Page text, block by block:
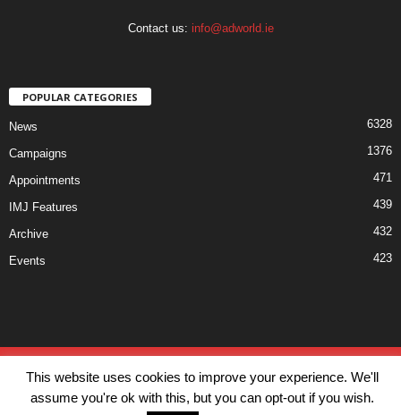
Contact us: info@adworld.ie
POPULAR CATEGORIES
News 6328
Campaigns 1376
Appointments 471
IMJ Features 439
Archive 432
Events 423
© IMJ Media Ltd 2023. All rights reserved.
This website uses cookies to improve your experience. We'll
assume you're ok with this, but you can opt-out if you wish.